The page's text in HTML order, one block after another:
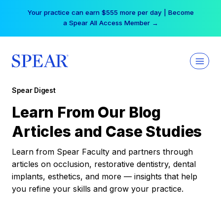
Your practice can earn $555 more per day | Become
a Spear All Access Member →
Spear Digest
Learn From Our Blog
Articles and Case Studies
Learn from Spear Faculty and partners through
articles on occlusion, restorative dentistry, dental
implants, esthetics, and more — insights that help
you refine your skills and grow your practice.